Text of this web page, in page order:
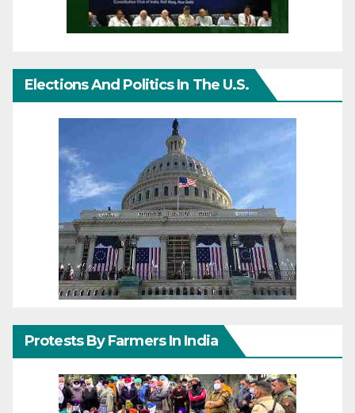
Elections And Politics In The U.S.
Protests By Farmers In India